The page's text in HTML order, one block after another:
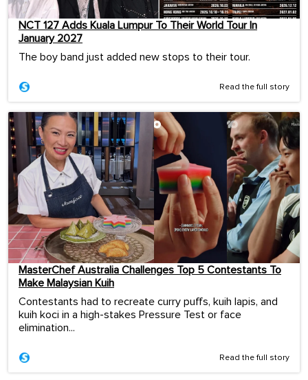
NCT 127 Adds Kuala Lumpur To Their World Tour In
January 2027
The boy band just added new stops to their tour.
Read the full story
MasterChef Australia Challenges Top 5 Contestants To
Make Malaysian Kuih
Contestants had to recreate curry puffs, kuih lapis, and
kuih koci in a high-stakes Pressure Test or face
elimination...
Read the full story